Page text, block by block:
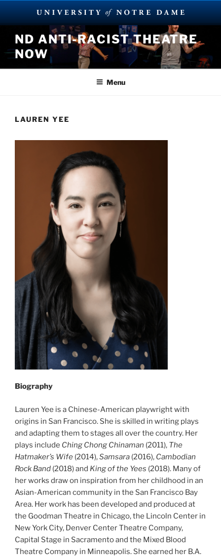
content
ND ANTI-RACIST THEATRE
NOW
Menu
LAUREN YEE
Biography
Lauren Yee is a Chinese-American playwright with
origins in San Francisco. She is skilled in writing plays
and adapting them to stages all over the country. Her
plays include Ching Chong Chinaman (2011), The
Hatmaker’s Wife (2014),Samsara (2016), Cambodian
Rock Band (2018) and King of the Yees (2018). Many of
her works draw on inspiration from her childhood in an
Asian-American community in the San Francisco Bay
Area. Her work has been developed and produced at
the Goodman Theatre in Chicago, the Lincoln Center in
New York City, Denver Center Theatre Company,
Capital Stage in Sacramento and the Mixed Blood
Theatre Company in Minneapolis. She earned her B.A.